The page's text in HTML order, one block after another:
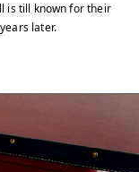
is till known for their
later.